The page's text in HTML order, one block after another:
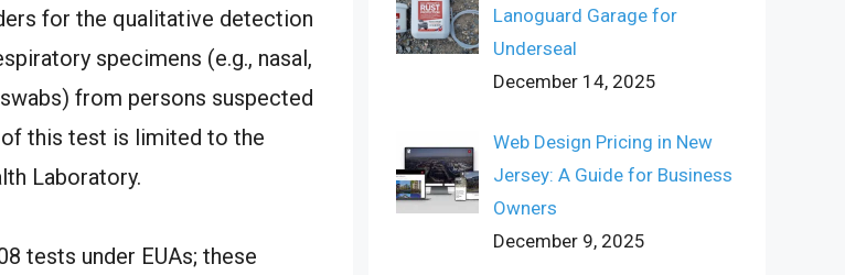
for the qualitative detection
specimens (e.g., nasal,
from persons suspected
this test is limited to the
Laboratory.
tests under EUAs; these
Lanoguard Garage for
Underseal
December 14, 2025
Web Design Pricing in New
Jersey: A Guide for Business
Owners
December 9, 2025